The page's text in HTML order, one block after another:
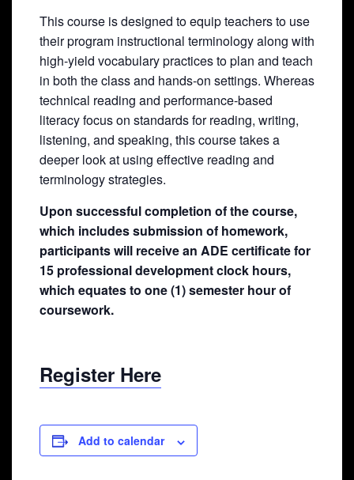
This course is designed to equip teachers to use
their program instructional terminology along with
high-yield vocabulary practices to plan and teach
in both the class and hands-on settings. Whereas
technical reading and performance-based
literacy focus on standards for reading, writing,
listening, and speaking, this course takes a
deeper look at using effective reading and
terminology strategies.
Upon successful completion of the course,
which includes submission of homework,
participants will receive an ADE certificate for
15 professional development clock hours,
which equates to one (1) semester hour of
coursework.
Register Here
Add to calendar